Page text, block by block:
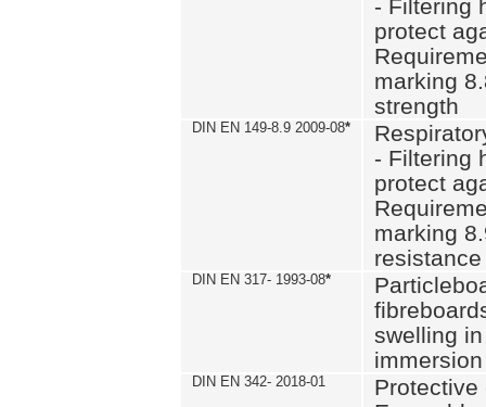
- Filtering
protect
marking
strength
DIN EN 149-8.9 2009-08*
- Filtering
protect
marking
resistance
DIN EN 317- 1993-08*
swelling
DIN EN 342- 2018-01
Protective